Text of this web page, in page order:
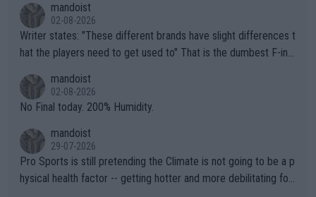
mandoist
02-08-2026
Writer states: "These different brands have slight differences t
hat the players need to get used to" That is the dumbest F-ing
n) telling the World's Top Players they are, essentially, full of sh
it.
mandoist
02-08-2026
No Final today. 200% Humidity.
mandoist
29-07-2026
Pro Sports is still pretending the Climate is not going to be a p
hysical health factor -- getting hotter and more debilitating for